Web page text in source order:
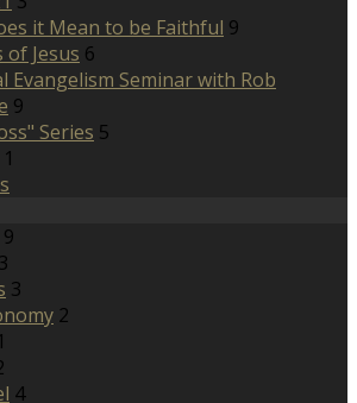
it Mean to be Faithful 9
of Jesus 6
Evangelism Seminar with Rob
9
Series 5
1
9
3
3
2
4